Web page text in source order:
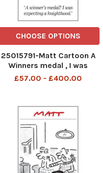
CHOOSE OPTIONS
25015791-Matt Cartoon A
Winners medal , I was
expecting a knighthood
£57.00 - £400.00